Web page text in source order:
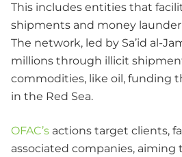
This includes entities that
shipments and money
The network, led by Sa’id al-
millions through illicit
commodities, like oil, funding
in the Red Sea.
OFAC’s actions target clients,
associated companies,